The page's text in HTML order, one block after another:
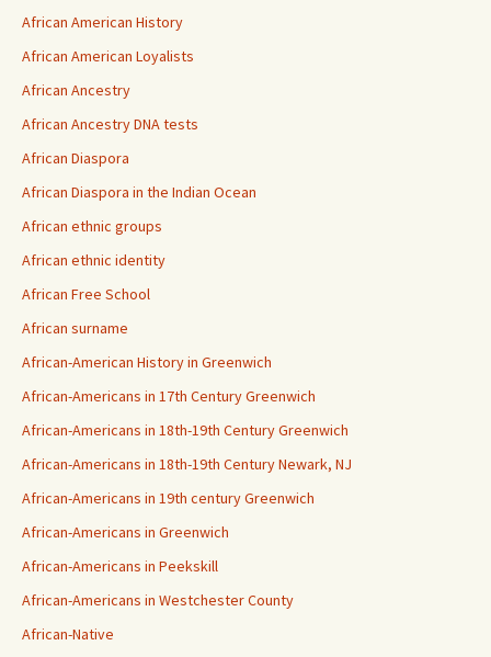
African American History
African American Loyalists
African Ancestry
African Ancestry DNA tests
African Diaspora
African Diaspora in the Indian Ocean
African ethnic groups
African ethnic identity
African Free School
African surname
African-American History in Greenwich
African-Americans in 17th Century Greenwich
African-Americans in 18th-19th Century Greenwich
African-Americans in 18th-19th Century Newark, NJ
African-Americans in 19th century Greenwich
African-Americans in Greenwich
African-Americans in Peekskill
African-Americans in Westchester County
African-Native